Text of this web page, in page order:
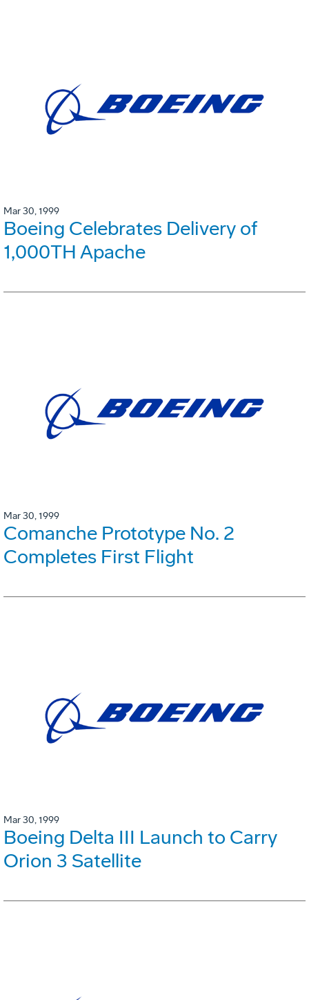
Mar 30, 1999
Boeing Celebrates Delivery of
1,000TH Apache
Mar 30, 1999
Comanche Prototype No. 2
Completes First Flight
Mar 30, 1999
Boeing Delta III Launch to Carry
Orion 3 Satellite